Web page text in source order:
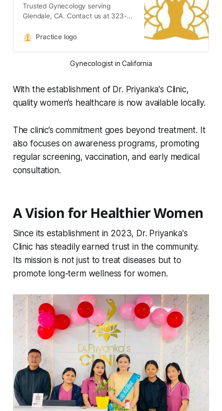
Trusted Gynecology serving
Glendale, CA. Contact us at 323-
Chevy Chase Drive, Suite 200,
Practice logo
Gynecologist in California
With the establishment of Dr. Priyanka's Clinic,
quality women’s healthcare is now available locally.
The clinic’s commitment goes beyond treatment. It
also focuses on awareness programs, promoting
regular screening, vaccination, and early medical
consultation.
A Vision for Healthier Women
Since its establishment in 2023, Dr. Priyanka's
Clinic has steadily earned trust in the community.
Its mission is not just to treat diseases but to
promote long-term wellness for women.